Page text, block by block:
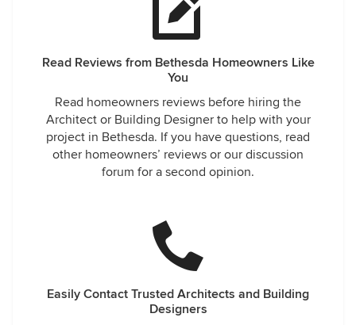
Read Reviews from Bethesda Homeowners Like
You
Read homeowners reviews before hiring the
Architect or Building Designer to help with your
project in Bethesda. If you have questions, read
other homeowners’ reviews or our discussion
forum for a second opinion.
Easily Contact Trusted Architects and Building
Designers